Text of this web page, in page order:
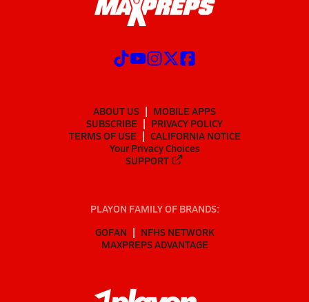
ABOUT US
MOBILE APPS
SUBSCRIBE
PRIVACY POLICY
TERMS OF USE
CALIFORNIA NOTICE
Your Privacy Choices
SUPPORT
PLAYON FAMILY OF BRANDS:
GOFAN
NFHS NETWORK
MAXPREPS ADVANTAGE